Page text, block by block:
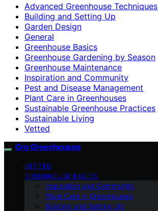
Advanced Greenhouse Techniques
Building and Setting Up
Garden Design
General
Greenhouse Basics
Greenhouse Gardening by Season
Greenhouse Maintenance
Inspiration and Community
Pest and Disease Management
Plant Care in Greenhouses
Sustainable Greenhouse Practices
Sustainable Living
Vetted
Gro Greenhouses
VETTED
GREENHOUSE BASICS
Inspiration and Community
Plant Care in Greenhouses
Building and Setting Up